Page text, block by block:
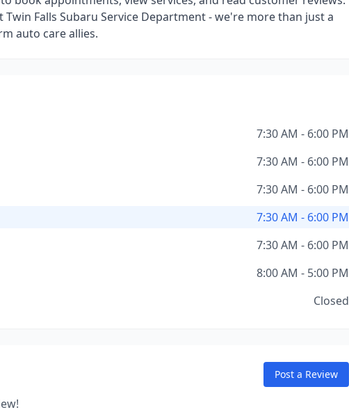
Twin Falls Subaru Service Department - we're more than just a
auto care allies.
7:30 AM - 6:00 PM
7:30 AM - 6:00 PM
7:30 AM - 6:00 PM
7:30 AM - 6:00 PM
7:30 AM - 6:00 PM
8:00 AM - 5:00 PM
Closed
Post a Review